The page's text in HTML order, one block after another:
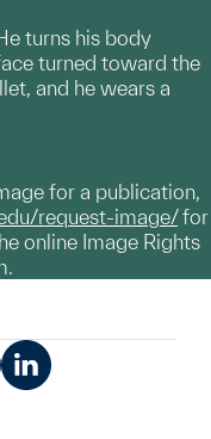
turns his body
turned toward the
and he wears a
for a publication,
request-image/for
online Image Rights